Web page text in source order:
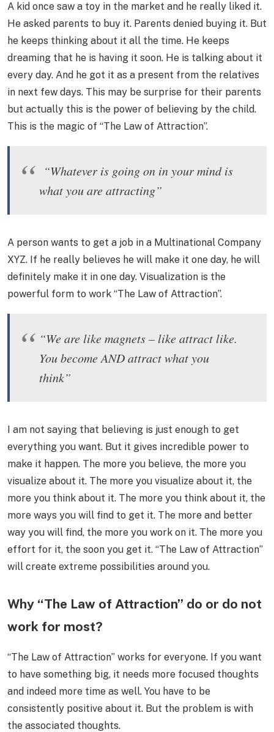
A kid once saw a toy in the market and he really liked it.
He asked parents to buy it. Parents denied buying it. But
he keeps thinking about it all the time. He keeps
dreaming that he is having it soon. He is talking about it
every day. And he got it as a present from the relatives
in next few days. This may be surprise for their parents
but actually this is the power of believing by the child.
This is the magic of “The Law of Attraction”.
“Whatever is going on in your mind is
what you are attracting”
A person wants to get a job in a Multinational Company
XYZ. If he really believes he will make it one day, he will
definitely make it in one day. Visualization is the
powerful form to work “The Law of Attraction”.
“We are like magnets – like attract like.
You become AND attract what you
think”
I am not saying that believing is just enough to get
everything you want. But it gives incredible power to
make it happen. The more you believe, the more you
visualize about it. The more you visualize about it, the
more you think about it. The more you think about it, the
more ways you will find to get it. The more and better
way you will find, the more you work on it. The more you
effort for it, the soon you get it. “The Law of Attraction”
will create extreme possibilities around you.
Why “The Law of Attraction” do or do not
work for most?
“The Law of Attraction” works for everyone. If you want
to have something big, it needs more focused thoughts
and indeed more time as well. You have to be
consistently positive about it. But the problem is with
the associated thoughts.